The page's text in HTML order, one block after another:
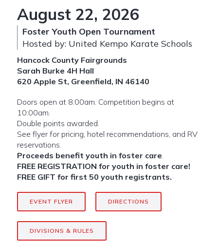
August 22, 2026
Foster Youth Open Tournament
Hosted by: United Kempo Karate Schools
Hancock County Fairgrounds
Sarah Burke 4H Hall
620 Apple St, Greenfield, IN 46140
Doors open at 8:00am. Competition begins at
10:00am.
Double points awarded.
See flyer for pricing, hotel recommendations, and RV
reservations.
Proceeds benefit youth in foster care
FREE REGISTRATION for youth in foster care!
FREE GIFT for first 50 youth registrants.
EVENT FLYER DIRECTIONS
DIVISIONS & RULES